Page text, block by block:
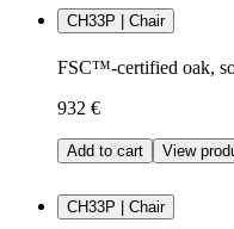
CH33P | Chair
FSC™-certified oak,
932 €
Add to cart View
CH33P | Chair